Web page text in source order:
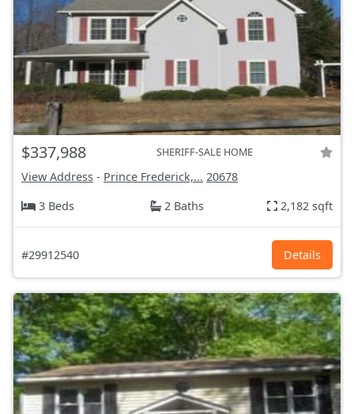
$337,988 SHERIFF-SALE HOME
View Address - Prince Frederick,... 20678
3 Beds
2 Baths 2,182 sqft
#29912540 Details